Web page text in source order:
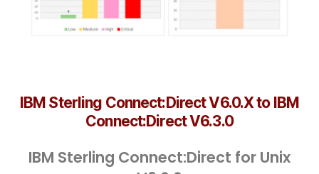
IBM Sterling Connect:Direct V6.0.X to IBM
Connect:Direct V6.3.0
IBM Sterling Connect:Direct for Unix